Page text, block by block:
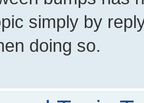
simply by
doing so.